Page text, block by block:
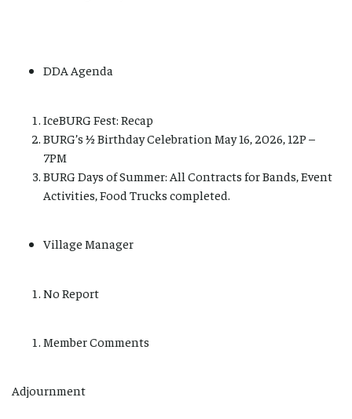
DDA Agenda
IceBURG Fest: Recap
BURG’s ½ Birthday Celebration May 16, 2026, 12P –
7PM
BURG Days of Summer: All Contracts for Bands, Event
Activities, Food Trucks completed.
Village Manager
No Report
Member Comments
Adjournment